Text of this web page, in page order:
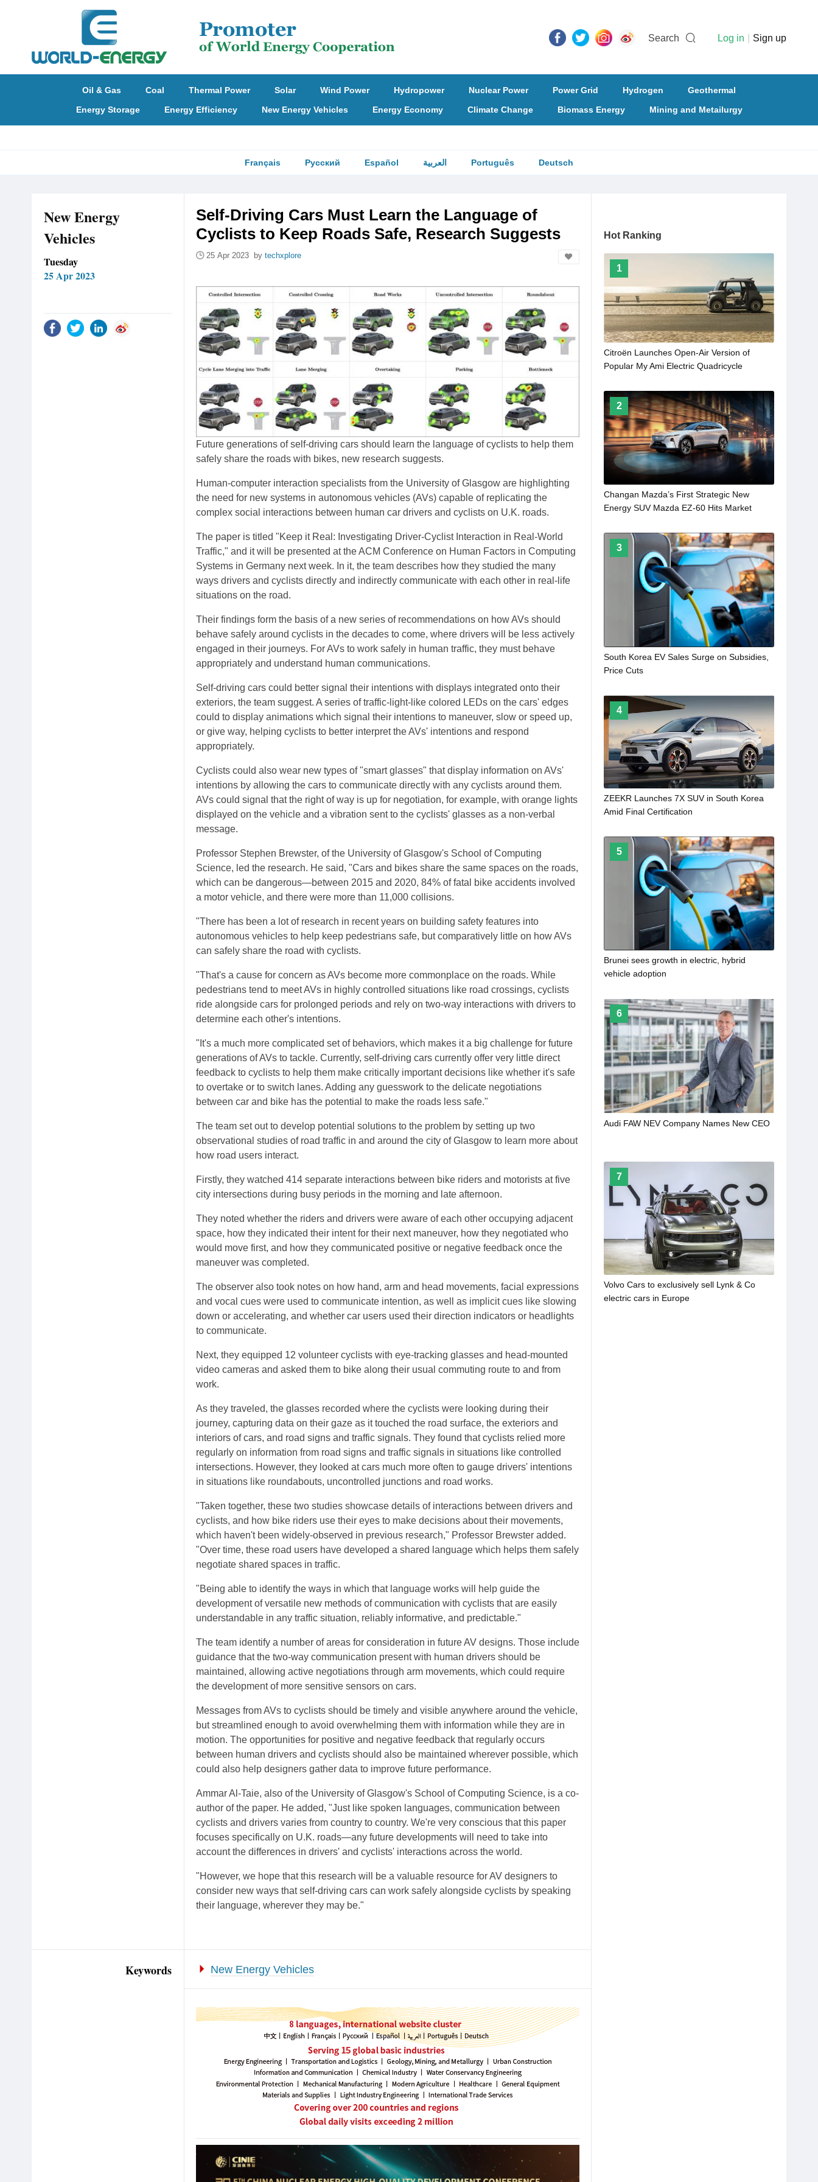
Search Log in Sign up
Oil & Gas Coal Thermal Power Solar Wind Power Hydropower Nuclear Power Power Grid Hydrogen
Geothermal
Energy Storage
Energy Efficiency New Energy Vehicles Energy Economy Climate Change Biomass Energy Mining and Metailurgy
Français Русский Español العربية Português Deutsch
New Energy
Vehicles
Tuesday
25 Apr 2023
Self-Driving Cars Must Learn the Language of
Cyclists to Keep Roads Safe, Research Suggests
25 Apr 2023 by techxplore
Future generations of self-driving cars should learn the language of cyclists to help them
safely share the roads with bikes, new research suggests.
Human-computer interaction specialists from the University of Glasgow are highlighting
the need for new systems in autonomous vehicles (AVs) capable of replicating the
complex social interactions between human car drivers and cyclists on U.K. roads.
The paper is titled "Keep it Real: Investigating Driver-Cyclist Interaction in Real-World
Traffic," and it will be presented at the ACM Conference on Human Factors in Computing
Systems in Germany next week. In it, the team describes how they studied the many
ways drivers and cyclists directly and indirectly communicate with each other in real-life
situations on the road.
Their findings form the basis of a new series of recommendations on how AVs should
behave safely around cyclists in the decades to come, where drivers will be less actively
engaged in their journeys. For AVs to work safely in human traffic, they must behave
appropriately and understand human communications.
Self-driving cars could better signal their intentions with displays integrated onto their
exteriors, the team suggest. A series of traffic-light-like colored LEDs on the cars' edges
could to display animations which signal their intentions to maneuver, slow or speed up,
or give way, helping cyclists to better interpret the AVs' intentions and respond
appropriately.
Cyclists could also wear new types of "smart glasses" that display information on AVs'
intentions by allowing the cars to communicate directly with any cyclists around them.
AVs could signal that the right of way is up for negotiation, for example, with orange lights
displayed on the vehicle and a vibration sent to the cyclists' glasses as a non-verbal
message.
Professor Stephen Brewster, of the University of Glasgow's School of Computing
Science, led the research. He said, "Cars and bikes share the same spaces on the roads,
which can be dangerous—between 2015 and 2020, 84% of fatal bike accidents involved
a motor vehicle, and there were more than 11,000 collisions.
"There has been a lot of research in recent years on building safety features into
autonomous vehicles to help keep pedestrians safe, but comparatively little on how AVs
can safely share the road with cyclists.
"That's a cause for concern as AVs become more commonplace on the roads. While
pedestrians tend to meet AVs in highly controlled situations like road crossings, cyclists
ride alongside cars for prolonged periods and rely on two-way interactions with drivers to
determine each other's intentions.
"It's a much more complicated set of behaviors, which makes it a big challenge for future
generations of AVs to tackle. Currently, self-driving cars currently offer very little direct
feedback to cyclists to help them make critically important decisions like whether it's safe
to overtake or to switch lanes. Adding any guesswork to the delicate negotiations
between car and bike has the potential to make the roads less safe."
The team set out to develop potential solutions to the problem by setting up two
observational studies of road traffic in and around the city of Glasgow to learn more about
how road users interact.
Firstly, they watched 414 separate interactions between bike riders and motorists at five
city intersections during busy periods in the morning and late afternoon.
They noted whether the riders and drivers were aware of each other occupying adjacent
space, how they indicated their intent for their next maneuver, how they negotiated who
would move first, and how they communicated positive or negative feedback once the
maneuver was completed.
The observer also took notes on how hand, arm and head movements, facial expressions
and vocal cues were used to communicate intention, as well as implicit cues like slowing
down or accelerating, and whether car users used their direction indicators or headlights
to communicate.
Next, they equipped 12 volunteer cyclists with eye-tracking glasses and head-mounted
video cameras and asked them to bike along their usual commuting route to and from
work.
As they traveled, the glasses recorded where the cyclists were looking during their
journey, capturing data on their gaze as it touched the road surface, the exteriors and
interiors of cars, and road signs and traffic signals. They found that cyclists relied more
regularly on information from road signs and traffic signals in situations like controlled
intersections. However, they looked at cars much more often to gauge drivers' intentions
in situations like roundabouts, uncontrolled junctions and road works.
"Taken together, these two studies showcase details of interactions between drivers and
cyclists, and how bike riders use their eyes to make decisions about their movements,
which haven't been widely-observed in previous research," Professor Brewster added.
"Over time, these road users have developed a shared language which helps them safely
negotiate shared spaces in traffic.
"Being able to identify the ways in which that language works will help guide the
development of versatile new methods of communication with cyclists that are easily
understandable in any traffic situation, reliably informative, and predictable."
The team identify a number of areas for consideration in future AV designs. Those include
guidance that the two-way communication present with human drivers should be
maintained, allowing active negotiations through arm movements, which could require
the development of more sensitive sensors on cars.
Messages from AVs to cyclists should be timely and visible anywhere around the vehicle,
but streamlined enough to avoid overwhelming them with information while they are in
motion. The opportunities for positive and negative feedback that regularly occurs
between human drivers and cyclists should also be maintained wherever possible, which
could also help designers gather data to improve future performance.
Ammar Al-Taie, also of the University of Glasgow's School of Computing Science, is a co-
author of the paper. He added, "Just like spoken languages, communication between
cyclists and drivers varies from country to country. We're very conscious that this paper
focuses specifically on U.K. roads—any future developments will need to take into
account the differences in drivers' and cyclists' interactions across the world.
"However, we hope that this research will be a valuable resource for AV designers to
consider new ways that self-driving cars can work safely alongside cyclists by speaking
their language, wherever they may be."
Keywords New Energy Vehicles
Hot Ranking
1
Citroën Launches Open-Air Version of
Popular My Ami Electric Quadricycle
2
Changan Mazda’s First Strategic New
Energy SUV Mazda EZ-60 Hits Market
3
South Korea EV Sales Surge on Subsidies,
Price Cuts
4
ZEEKR Launches 7X SUV in South Korea
Amid Final Certification
5
Brunei sees growth in electric, hybrid
vehicle adoption
6
Audi FAW NEV Company Names New CEO
7
Volvo Cars to exclusively sell Lynk & Co
electric cars in Europe